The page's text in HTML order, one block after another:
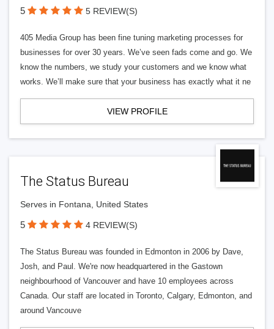
5 5 REVIEW(S)
405 Media Group has been fine tuning marketing processes for
businesses for over 30 years. We’ve seen fads come and go. We
know the numbers, we study your customers and we know what
works. We’ll make sure that your business has exactly what it ne
VIEW PROFILE
The Status Bureau
Serves in Fontana, United States
5 4 REVIEW(S)
The Status Bureau was founded in Edmonton in 2006 by Dave,
Josh, and Paul. We're now headquartered in the Gastown
neighbourhood of Vancouver and have 10 employees across
Canada. Our staff are located in Toronto, Calgary, Edmonton, and
around Vancouve